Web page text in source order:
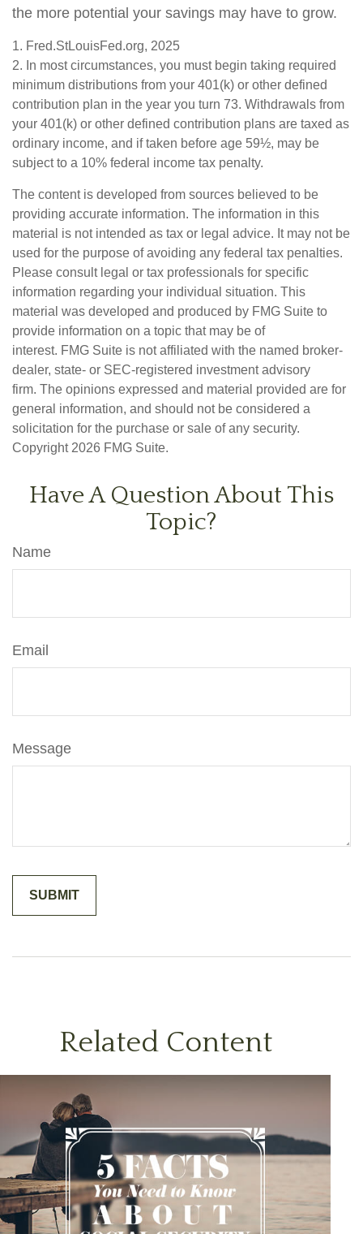
the more potential your savings may have to grow.
1. Fred.StLouisFed.org, 2025
2. In most circumstances, you must begin taking required
minimum distributions from your 401(k) or other defined
contribution plan in the year you turn 73. Withdrawals from
your 401(k) or other defined contribution plans are taxed as
ordinary income, and if taken before age 59½, may be
subject to a 10% federal income tax penalty.
The content is developed from sources believed to be
providing accurate information. The information in this
material is not intended as tax or legal advice. It may not be
used for the purpose of avoiding any federal tax penalties.
Please consult legal or tax professionals for specific
information regarding your individual situation. This
material was developed and produced by FMG Suite to
provide information on a topic that may be of
interest. FMG Suite is not affiliated with the named broker-
dealer, state- or SEC-registered investment advisory
firm. The opinions expressed and material provided are for
general information, and should not be considered a
solicitation for the purchase or sale of any security.
Copyright 2026 FMG Suite.
Have A Question About This
Topic?
Name
Email
Message
Related Content